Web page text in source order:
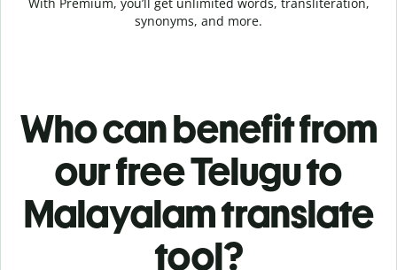
synonyms, and more.
Who can benefit from
our free Telugu to
Malayalam translate
tool?